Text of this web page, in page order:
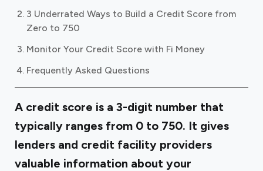
3 Underrated Ways to Build a Credit Score from
Zero to 750
Monitor Your Credit Score with Fi Money
Frequently Asked Questions
A credit score is a 3-digit number that
typically ranges from 0 to 750. It gives
lenders and credit facility providers
valuable information about your